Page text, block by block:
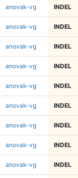
anovak-vg INDEL
anovak-vg INDEL
anovak-vg INDEL
anovak-vg INDEL
anovak-vg INDEL
anovak-vg INDEL
anovak-vg INDEL
anovak-vg INDEL
anovak-vg INDEL